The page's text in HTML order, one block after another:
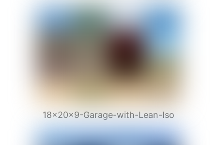
18x20x9-Garage-with-Lean-Iso